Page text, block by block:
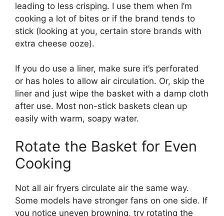
leading to less crisping. I use them when I’m
cooking a lot of bites or if the brand tends to
stick (looking at you, certain store brands with
extra cheese ooze).
If you do use a liner, make sure it’s perforated
or has holes to allow air circulation. Or, skip the
liner and just wipe the basket with a damp cloth
after use. Most non-stick baskets clean up
easily with warm, soapy water.
Rotate the Basket for Even
Cooking
Not all air fryers circulate air the same way.
Some models have stronger fans on one side. If
you notice uneven browning, try rotating the